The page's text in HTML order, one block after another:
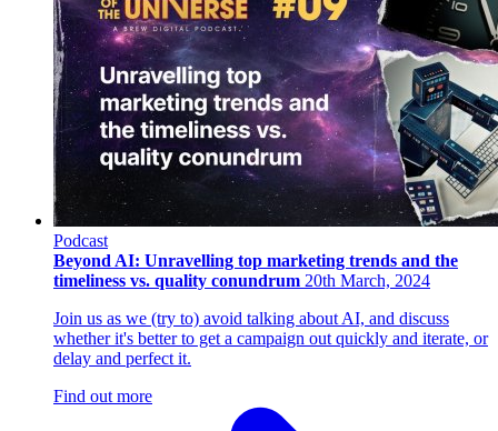
Podcast
Beyond AI: Unravelling top marketing trends and the
timeliness vs. quality conundrum 20th March, 2024
Join us as we (try to) avoid talking about AI, and discuss
whether it's better to get a campaign out quickly and iterate, or
delay and perfect it.
Find out more